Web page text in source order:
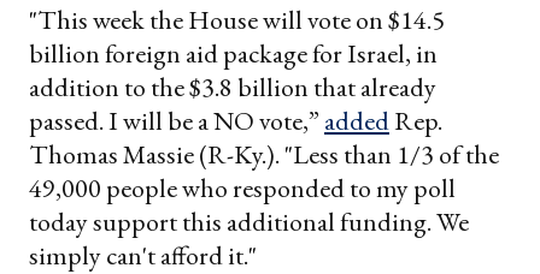
"This week the House will vote on $14.5
billion foreign aid package for Israel, in
addition to the $3.8 billion that already
passed. I will be a NO vote,” addedRep.
Thomas Massie (R-Ky.). "Less than 1/3 of the
49,000 people who responded to my poll
today support this additional funding. We
simply can't afford it."